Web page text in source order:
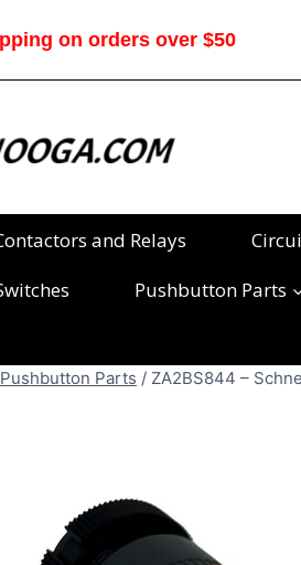
on orders over $50
and Relays
Pushbutton Parts
Pushbutton Parts / ZA2BS844 –